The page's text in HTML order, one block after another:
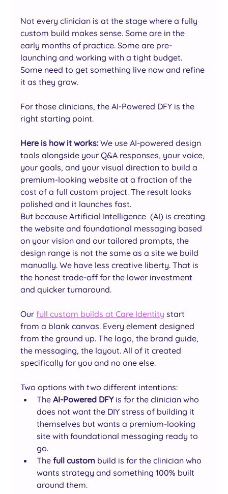
Not every clinician is at the stage where a fully
custom build makes sense. Some are in the
early months of practice. Some are pre-
launching and working with a tight budget.
Some need to get something live now and refine
it as they grow.
For those clinicians, the AI-Powered DFY is the
right starting point.
Here is how it works: We use AI-powered design
tools alongside your Q&A responses, your voice,
your goals, and your visual direction to build a
premium-looking website at a fraction of the
cost of a full custom project. The result looks
polished and it launches fast.
But because Artificial Intelligence  (AI) is creating
the website and foundational messaging based
on your vision and our tailored prompts, the
design range is not the same as a site we build
manually. We have less creative liberty. That is
the honest trade-off for the lower investment
and quicker turnaround.
Our full custom builds at Care Identity start
from a blank canvas. Every element designed
from the ground up. The logo, the brand guide,
the messaging, the layout. All of it created
specifically for you and no one else.
Two options with two different intentions:
The AI-Powered DFY is for the clinician who
does not want the DIY stress of building it
themselves but wants a premium-looking
site with foundational messaging ready to
go.
The full custom build is for the clinician who
wants strategy and something 100% built
around them.